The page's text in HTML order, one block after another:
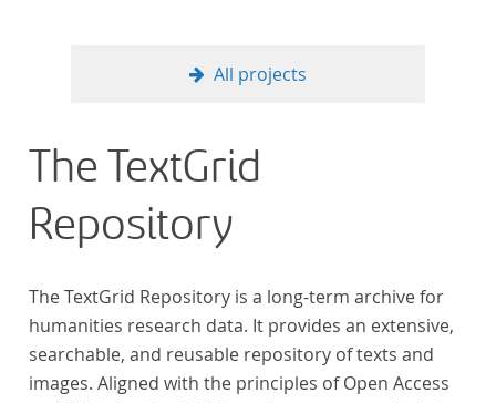
All projects
The TextGrid
Repository
The TextGrid Repository is a long-term archive for
humanities research data. It provides an extensive,
searchable, and reusable repository of texts and
images. Aligned with the principles of Open Access